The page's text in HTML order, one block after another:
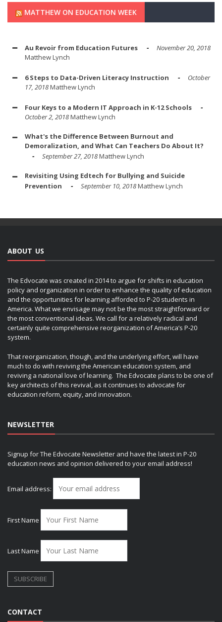
MATTHEW ON EDUCATION WEEK
Au Revoir from Education Futures
November 20, 2018
Matthew Lynch
6 Steps to Data-Driven Literacy Instruction
October
17, 2018Matthew Lynch
Four Keys to a Modern IT Approach in K-12 Schools
October 2, 2018Matthew Lynch
What's the Difference Between Burnout and
Demoralization, and What Can Teachers Do About It?
September 27, 2018Matthew Lynch
Revisiting Using Edtech for Bullying and Suicide
Prevention
September 10, 2018Matthew Lynch
ABOUT US
The Edvocate was created in 2014 to argue for shifts in education
policy and organization in order to enhance the quality of education
and the opportunities for learning afforded to P-20 students in
America. What we envisage may not be the most straightforward or
the most conventional ideas. We call for a relatively radical and
certainly quite comprehensive reorganization of America’s P-20
system.
That reorganization, though, and the underlying effort, will have
much to do with reviving the American education system, and
reviving a national love of learning. The Edvocate plans to be one of
key architects of this revival, as it continues to advocate for
education reform, equity, and innovation.
NEWSLETTER
Signup for The Edvocate Newsletter and have the latest in P-20
education news and opinion delivered to your email address!
Email address:
First Name
Last Name
CONTACT